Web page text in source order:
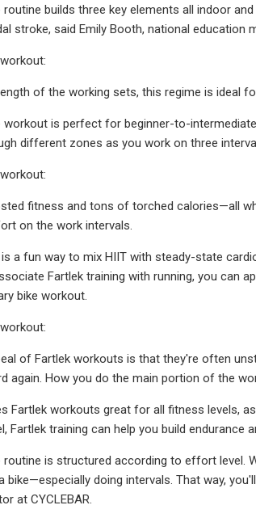
builds three key elements all indoor
stroke, said Emily Booth, national education
of the working sets, this regime is ideal
is perfect for beginner-to-
different zones as you work on three
fitness and tons of torched calories—all
on the work intervals.
a fun way to mix HIIT with steady-state
Fartlek training with running, you can
bike workout.
of Fartlek workouts is that they're often
again. How you do the main portion of the
Fartlek workouts great for all fitness levels,
Fartlek training can help you build endurance
routine is structured according to effort level.
bike—especially doing intervals. That way,
at CYCLEBAR.